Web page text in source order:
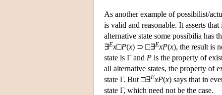
As another example of possibilist/
is valid and reasonable. It asserts
alternative state some possibilia has
∃Ex□P(x) ⊃ □∃ExP(x), the result is
state is Γ and P is the property of
all alternative states, the property of
state Γ. But □∃ExP(x) says that in
state Γ, which need not be the case.